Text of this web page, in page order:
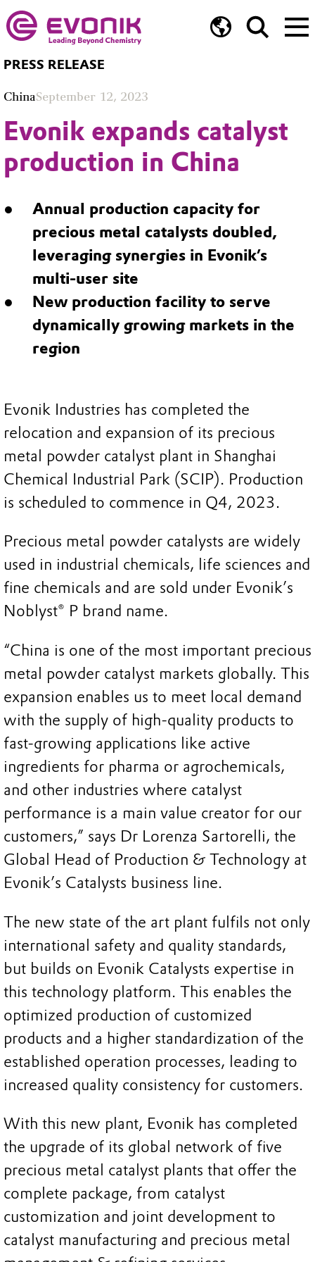
PRESS RELEASE
ChinaSeptember 12, 2023
Evonik expands catalyst
production in China
Annual production capacity for
precious metal catalysts doubled,
leveraging synergies in Evonik’s
multi-user site
New production facility to serve
dynamically growing markets in the
region
Evonik Industries has completed the
relocation and expansion of its precious
metal powder catalyst plant in Shanghai
Chemical Industrial Park (SCIP). Production
is scheduled to commence in Q4, 2023.
Precious metal powder catalysts are widely
used in industrial chemicals, life sciences and
fine chemicals and are sold under Evonik’s
Noblyst® P brand name.
“China is one of the most important precious
metal powder catalyst markets globally. This
expansion enables us to meet local demand
with the supply of high-quality products to
fast-growing applications like active
ingredients for pharma or agrochemicals,
and other industries where catalyst
performance is a main value creator for our
customers,” says Dr Lorenza Sartorelli, the
Global Head of Production & Technology at
Evonik’s Catalysts business line.
The new state of the art plant fulfils not only
international safety and quality standards,
but builds on Evonik Catalysts expertise in
this technology platform. This enables the
optimized production of customized
products and a higher standardization of the
established operation processes, leading to
increased quality consistency for customers.
With this new plant, Evonik has completed
the upgrade of its global network of five
precious metal catalyst plants that offer the
complete package, from catalyst
customization and joint development to
catalyst manufacturing and precious metal